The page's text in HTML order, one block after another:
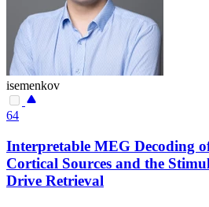
isemenkov
64
Interpretable MEG Decoding
Cortical Sources and the
Drive Retrieval